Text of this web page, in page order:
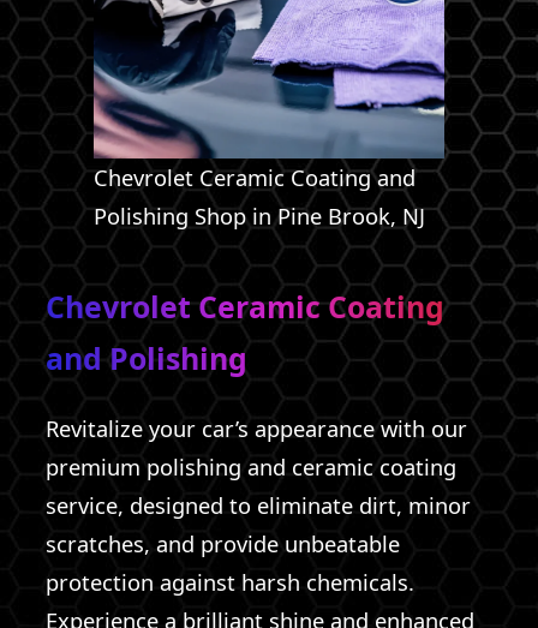
Chevrolet Ceramic Coating and
Polishing Shop in Pine Brook, NJ
Chevrolet Ceramic Coating
and Polishing
Revitalize your car’s appearance with our
premium polishing and ceramic coating
service, designed to eliminate dirt, minor
scratches, and provide unbeatable
protection against harsh chemicals.
Experience a brilliant shine and enhanced